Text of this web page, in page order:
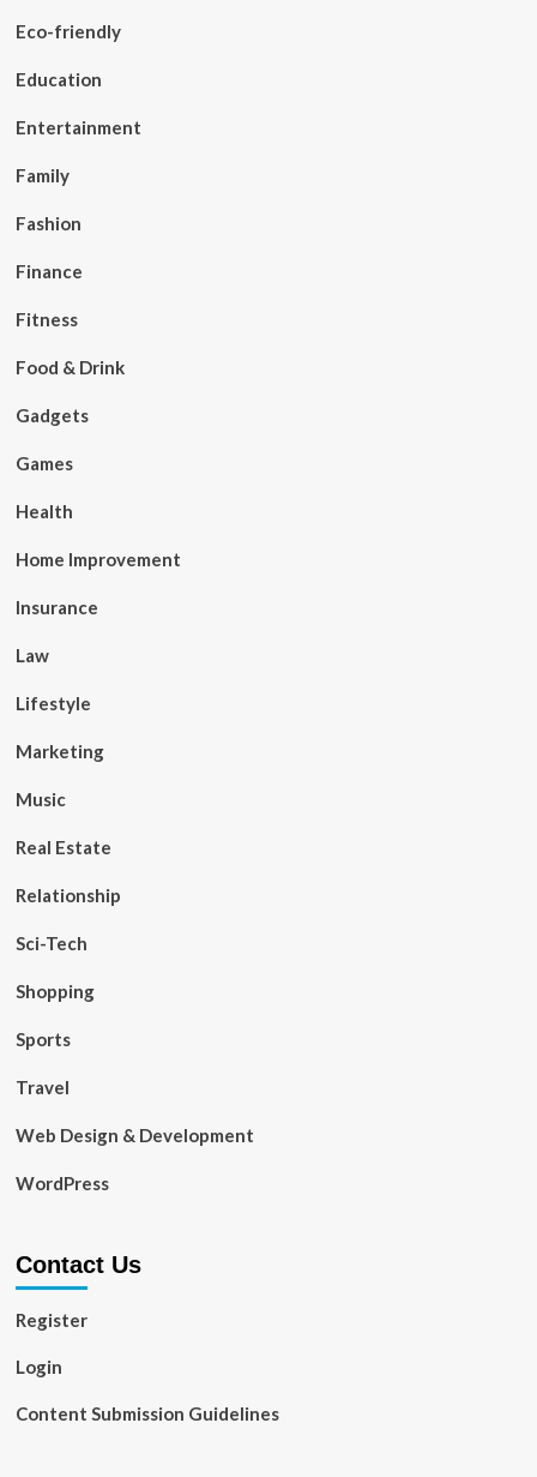
Eco-friendly
Education
Entertainment
Family
Fashion
Finance
Fitness
Food & Drink
Gadgets
Games
Health
Home Improvement
Insurance
Law
Lifestyle
Marketing
Music
Real Estate
Relationship
Sci-Tech
Shopping
Sports
Travel
Web Design & Development
WordPress
Contact Us
Register
Login
Content Submission Guidelines